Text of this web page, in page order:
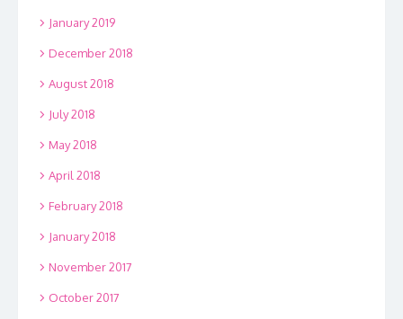
January 2019
December 2018
August 2018
July 2018
May 2018
April 2018
February 2018
January 2018
November 2017
October 2017